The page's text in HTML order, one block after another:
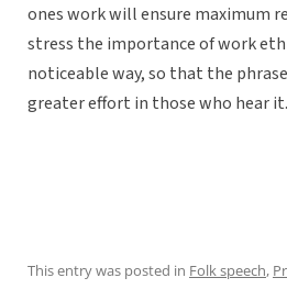
ones work will ensure maximum
stress the importance of work
noticeable way, so that the
greater effort in those who hear it.
This entry was posted in Folk speech,